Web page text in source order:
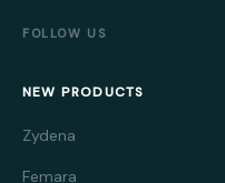
FOLLOW US
NEW PRODUCTS
Zydena
Femara